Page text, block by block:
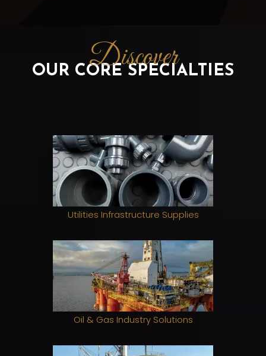
Discover
OUR CORE SPECIALTIES
Utilities Infrastructure Supplies
Oil & Gas Industry Solutions